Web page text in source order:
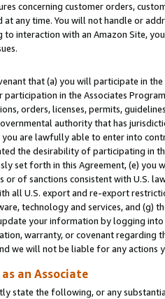
concerning customer orders,
at any time. You will not handle or
interaction with an Amazon Site,
that (a) you will participate in
participation in the Associates
orders, licenses, permits,
authority that has
you are lawfully able to enter into
the desirability of participating in
set forth in this Agreement, (e)
or of sanctions consistent with U.S.
all U.S. export and re-export
technology and services, and (g)
your information by logging
warranty, or covenant regarding
we will not be liable for any actions
an Associate
state the following, or any